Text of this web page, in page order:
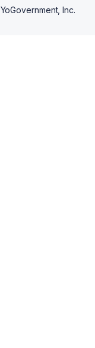
, YoGovernment, Inc.